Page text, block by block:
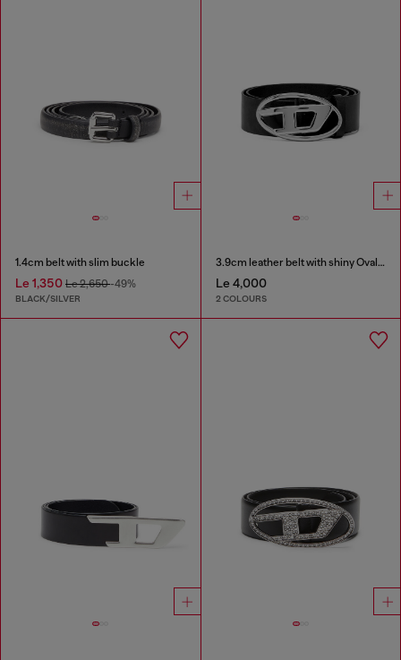
1.4cm belt with slim buckle
Le 1,350 Le 2,650-49%
BLACK/SILVER
3.9cm leather belt with shiny Oval D logo buckle
Le 4,000
2 COLOURS